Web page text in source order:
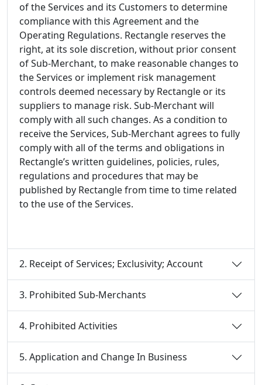
of the Services and its Customers to determine
compliance with this Agreement and the
Operating Regulations. Rectangle reserves the
right, at its sole discretion, without prior consent
of Sub-Merchant, to make reasonable changes to
the Services or implement risk management
controls deemed necessary by Rectangle or its
suppliers to manage risk. Sub-Merchant will
comply with all such changes. As a condition to
receive the Services, Sub-Merchant agrees to fully
comply with all of the terms and obligations in
Rectangle’s written guidelines, policies, rules,
regulations and procedures that may be
published by Rectangle from time to time related
to the use of the Services.
2. Receipt of Services; Exclusivity; Account
3. Prohibited Sub-Merchants
4. Prohibited Activities
5. Application and Change In Business